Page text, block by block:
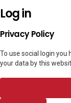
Log in
Privacy Policy
To use social login
your data by this